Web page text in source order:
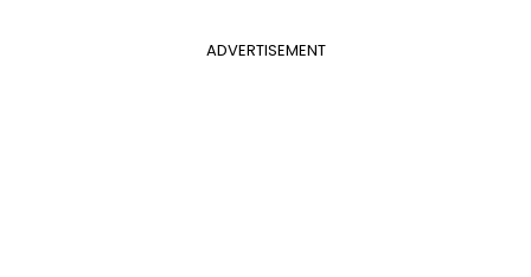
ADVERTISEMENT